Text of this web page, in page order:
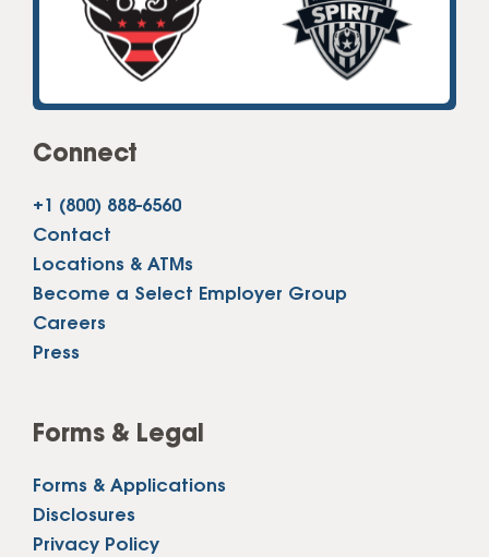
Connect
+1 (800) 888-6560
Contact
Locations & ATMs
Become a Select Employer Group
Careers
Press
Forms & Legal
Forms & Applications
Disclosures
Privacy Policy